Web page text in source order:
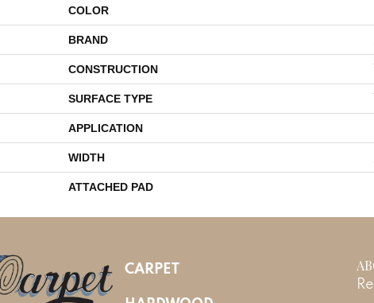
COLOR
BRAND
CONSTRUCTION
SURFACE TYPE
APPLICATION
WIDTH
ATTACHED PAD
CARPET